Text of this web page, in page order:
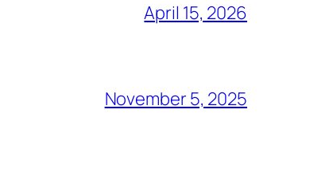
April 15, 2026
November 5, 2025